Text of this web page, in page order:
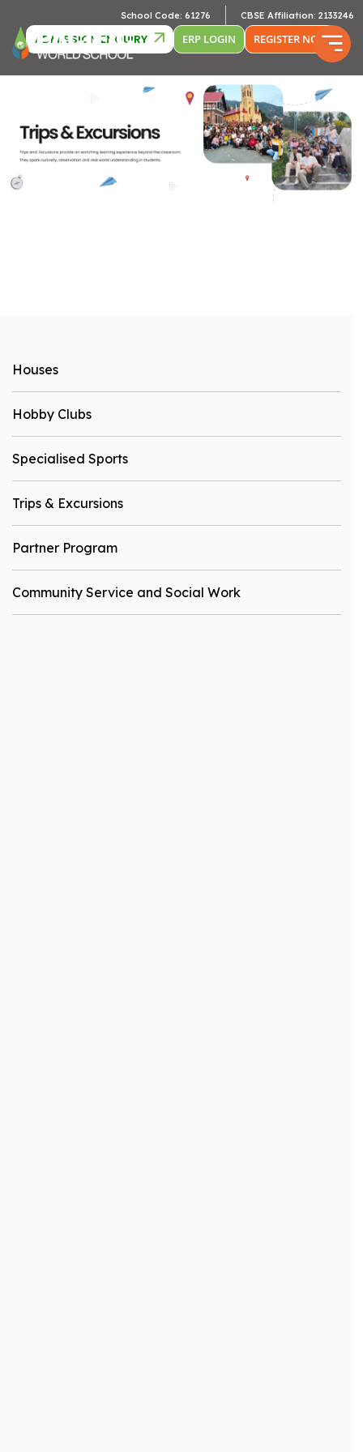
School Code: 61276 CBSE Affiliation: 2133246
ADMISSION ENQUIRY ERP LOGIN REGISTER NOW
Houses
Hobby Clubs
Specialised Sports
Trips & Excursions
Partner Program
Community Service and Social Work